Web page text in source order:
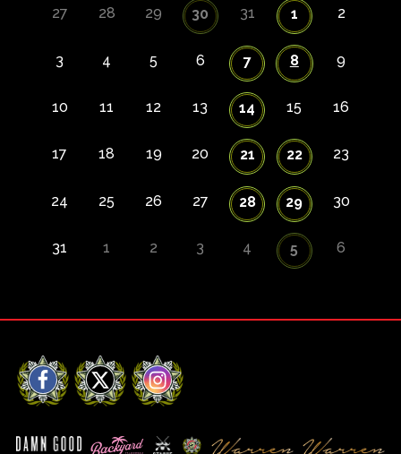
27 28 29 30 31 1 2
3 4 5 6 7 8 9
10 11 12 13 14 15 16
17 18 19 20 21 22 23
24 25 26 27 28 29 30
31 1 2 3 4 5 6
Facebook
X Instagram